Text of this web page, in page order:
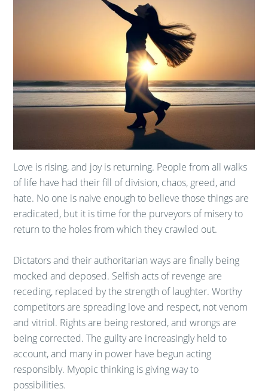
Love is rising, and joy is returning. People from all walks
of life have had their fill of division, chaos, greed, and
hate. No one is naive enough to believe those things are
eradicated, but it is time for the purveyors of misery to
return to the holes from which they crawled out.
Dictators and their authoritarian ways are finally being
mocked and deposed. Selfish acts of revenge are
receding, replaced by the strength of laughter. Worthy
competitors are spreading love and respect, not venom
and vitriol. Rights are being restored, and wrongs are
being corrected. The guilty are increasingly held to
account, and many in power have begun acting
responsibly. Myopic thinking is giving way to
possibilities.